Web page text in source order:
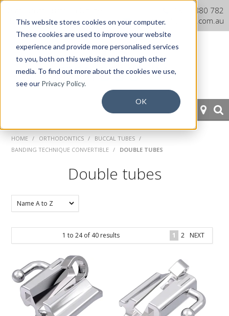
This website stores cookies on your computer.
These cookies are used to improve your website
experience and provide more personalised services
to you, both on this website and through other
media. To find out more about the cookies we use,
see our Privacy Policy.
OK
Shop
1300 880 782
info@dentaurum.com.au
HOME
PROSTHETICS
EQUIPMENT
SPECIALS
HOME / ORTHODONTICS / BUCCAL TUBES /
BANDING TECHNIQUE CONVERTIBLE / DOUBLE TUBES
Double tubes
1 to 24of 40results 1 2 NEXT